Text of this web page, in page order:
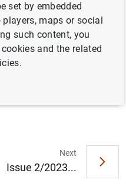
Next
Issue 2/2023...
set by embedded
maps or social
such content, you
and the related